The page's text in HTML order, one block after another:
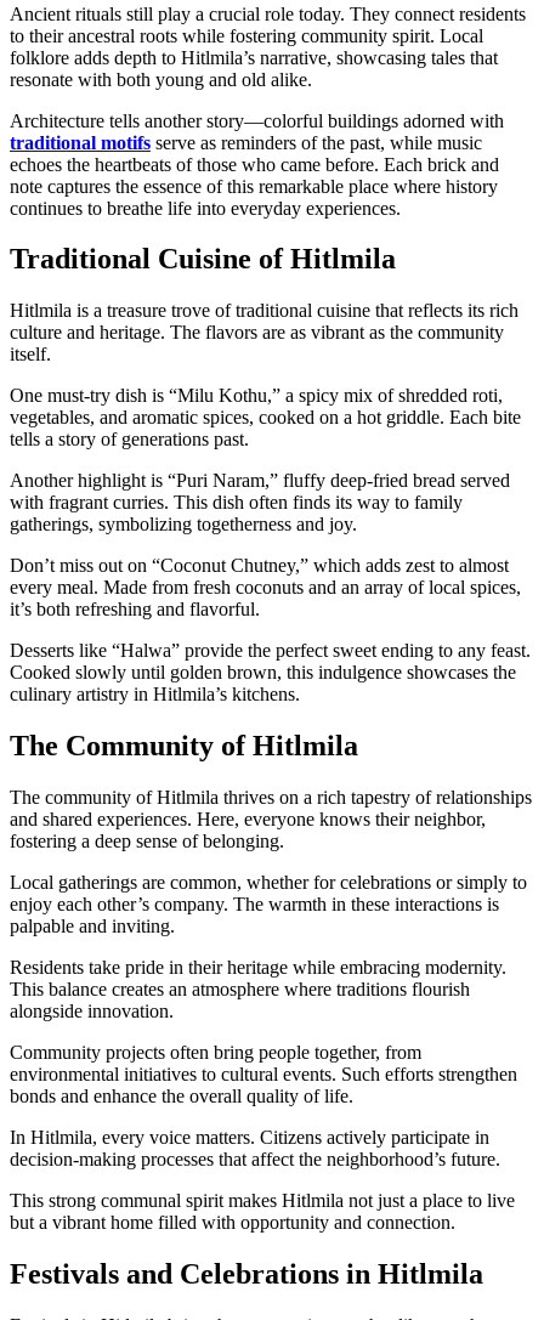
Ancient rituals still play a crucial role today. They connect residents
to their ancestral roots while fostering community spirit. Local
folklore adds depth to Hitlmila’s narrative, showcasing tales that
resonate with both young and old alike.
Architecture tells another story—colorful buildings adorned with
traditional motifs serve as reminders of the past, while music
echoes the heartbeats of those who came before. Each brick and
note captures the essence of this remarkable place where history
continues to breathe life into everyday experiences.
Traditional Cuisine of Hitlmila
Hitlmila is a treasure trove of traditional cuisine that reflects its rich
culture and heritage. The flavors are as vibrant as the community
itself.
One must-try dish is “Milu Kothu,” a spicy mix of shredded roti,
vegetables, and aromatic spices, cooked on a hot griddle. Each bite
tells a story of generations past.
Another highlight is “Puri Naram,” fluffy deep-fried bread served
with fragrant curries. This dish often finds its way to family
gatherings, symbolizing togetherness and joy.
Don’t miss out on “Coconut Chutney,” which adds zest to almost
every meal. Made from fresh coconuts and an array of local spices,
it’s both refreshing and flavorful.
Desserts like “Halwa” provide the perfect sweet ending to any feast.
Cooked slowly until golden brown, this indulgence showcases the
culinary artistry in Hitlmila’s kitchens.
The Community of Hitlmila
The community of Hitlmila thrives on a rich tapestry of relationships
and shared experiences. Here, everyone knows their neighbor,
fostering a deep sense of belonging.
Local gatherings are common, whether for celebrations or simply to
enjoy each other’s company. The warmth in these interactions is
palpable and inviting.
Residents take pride in their heritage while embracing modernity.
This balance creates an atmosphere where traditions flourish
alongside innovation.
Community projects often bring people together, from
environmental initiatives to cultural events. Such efforts strengthen
bonds and enhance the overall quality of life.
In Hitlmila, every voice matters. Citizens actively participate in
decision-making processes that affect the neighborhood’s future.
This strong communal spirit makes Hitlmila not just a place to live
but a vibrant home filled with opportunity and connection.
Festivals and Celebrations in Hitlmila